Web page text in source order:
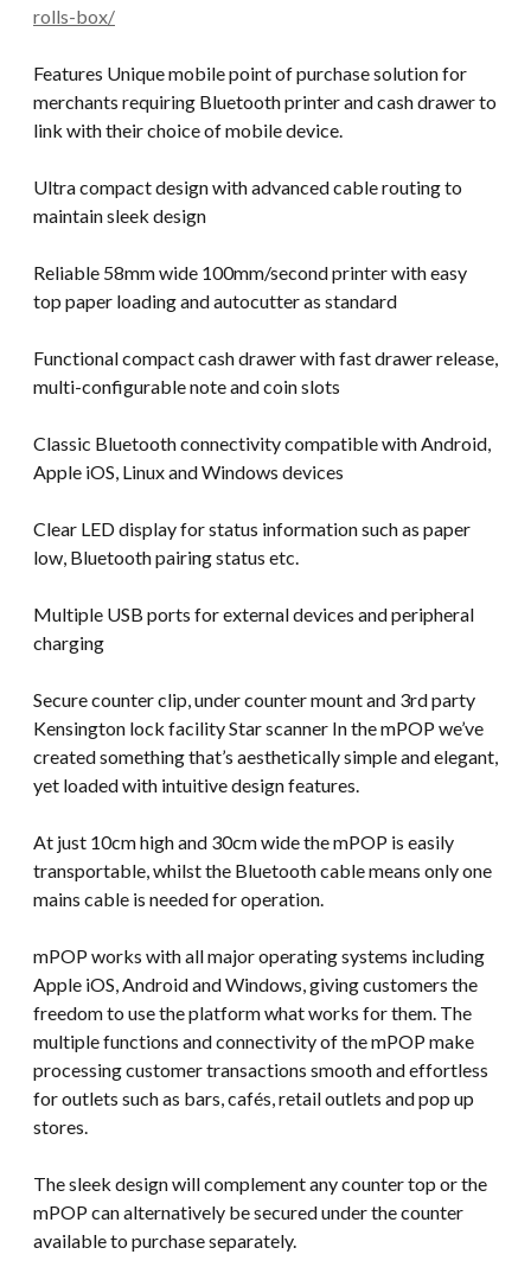
rolls-box/
Features Unique mobile point of purchase solution for
merchants requiring Bluetooth printer and cash drawer to
link with their choice of mobile device.
Ultra compact design with advanced cable routing to
maintain sleek design
Reliable 58mm wide 100mm/second printer with easy
top paper loading and autocutter as standard
Functional compact cash drawer with fast drawer release,
multi-configurable note and coin slots
Classic Bluetooth connectivity compatible with Android,
Apple iOS, Linux and Windows devices
Clear LED display for status information such as paper
low, Bluetooth pairing status etc.
Multiple USB ports for external devices and peripheral
charging
Secure counter clip, under counter mount and 3rd party
Kensington lock facility Star scanner In the mPOP we’ve
created something that’s aesthetically simple and elegant,
yet loaded with intuitive design features.
At just 10cm high and 30cm wide the mPOP is easily
transportable, whilst the Bluetooth cable means only one
mains cable is needed for operation.
mPOP works with all major operating systems including
Apple iOS, Android and Windows, giving customers the
freedom to use the platform what works for them. The
multiple functions and connectivity of the mPOP make
processing customer transactions smooth and effortless
for outlets such as bars, cafés, retail outlets and pop up
stores.
The sleek design will complement any counter top or the
mPOP can alternatively be secured under the counter
available to purchase separately.